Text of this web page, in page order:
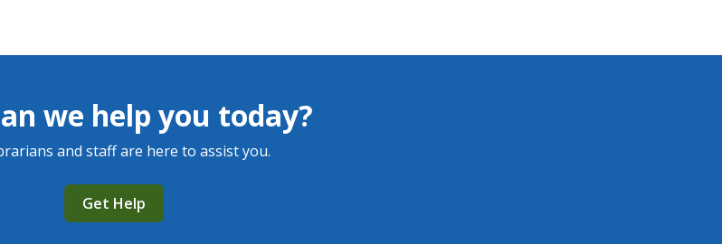
we help you today?
and staff are here to assist you.
Get Help